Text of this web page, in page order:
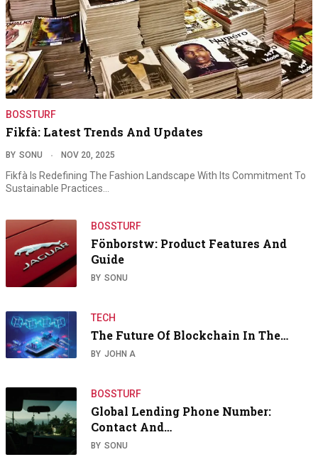
BOSSTURF
Fikfà: Latest Trends And Updates
BY SONU NOV 20, 2025
Fikfà Is Redefining The Fashion Landscape With Its Commitment To
Sustainable Practices…
BOSSTURF
Fönborstw: Product Features And
Guide
BY SONU
TECH
The Future Of Blockchain In The…
BY JOHN A
BOSSTURF
Global Lending Phone Number:
Contact And…
BY SONU